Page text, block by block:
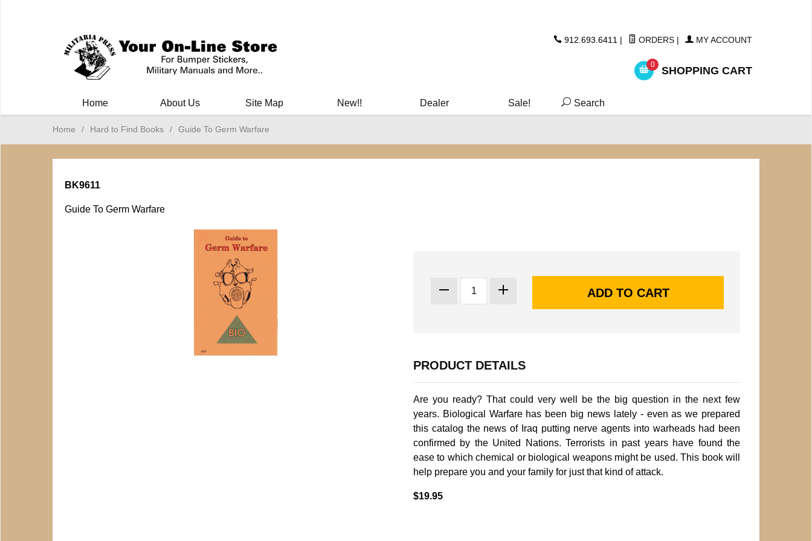
912.693.6411 | ORDERS | MY ACCOUNT
0 SHOPPING CART
Home About Us Site Map New!! Dealer Sale! Search
Home / Hard to Find Books / Guide To Germ Warfare
BK9611
Guide To Germ Warfare
PRODUCT DETAILS
Are you ready? That could very well be the big question in the next few
years. Biological Warfare has been big news lately - even as we prepared
this catalog the news of Iraq putting nerve agents into warheads had been
confirmed by the United Nations. Terrorists in past years have found the
ease to which chemical or biological weapons might be used. This book will
help prepare you and your family for just that kind of attack.
$19.95